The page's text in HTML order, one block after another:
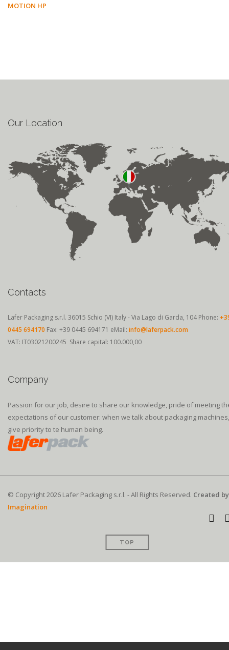
MOTION HP
Our Location
Contacts
Lafer Packaging s.r.l. 36015 Schio (VI) Italy - Via Lago di Garda, 104 Phone:
0445 694170 Fax: +39 0445 694171 eMail: info@laferpack.com
VAT: IT03021200245 Share capital: 100.000,00
Company
Passion for our job, desire to share our knowledge, pride of meeting
expectations of our customer: when we talk about packaging
give priority to te human being.
© Copyright 2026 Lafer Packaging s.r.l. - All Rights Reserved. Created by
Imagination
TOP